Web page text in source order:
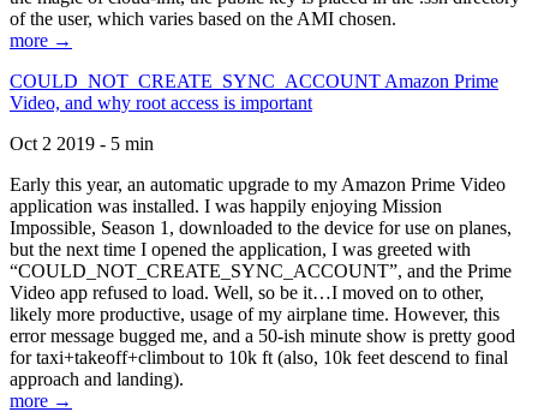
of the user, which varies based on the AMI chosen.
more →
COULD_NOT_CREATE_SYNC_ACCOUNT Amazon Prime
Video, and why root access is important
Oct 2 2019 - 5 min
Early this year, an automatic upgrade to my Amazon Prime Video
application was installed. I was happily enjoying Mission
Impossible, Season 1, downloaded to the device for use on planes,
but the next time I opened the application, I was greeted with
“COULD_NOT_CREATE_SYNC_ACCOUNT”, and the Prime
Video app refused to load. Well, so be it…I moved on to other,
likely more productive, usage of my airplane time. However, this
error message bugged me, and a 50-ish minute show is pretty good
for taxi+takeoff+climbout to 10k ft (also, 10k feet descend to final
approach and landing).
more →